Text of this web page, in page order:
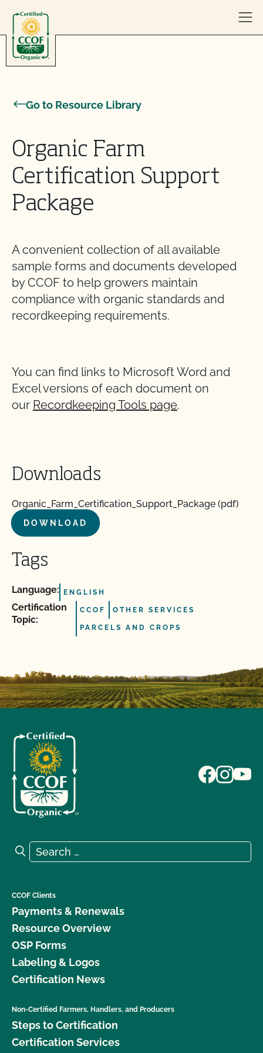
Go to Resource Library
Organic Farm
Certification Support
Package
A convenient collection of all available
sample forms and documents developed
by CCOF to help growers maintain
compliance with organic standards and
recordkeeping requirements.
You can find links to Microsoft Word and
Excel versions of each document on
our Recordkeeping Tools page.
Downloads
Organic_Farm_Certification_Support_Package (pdf)
DOWNLOAD
Tags
Language: ENGLISH
Certification
Topic:
CCOF OTHER SERVICES
PARCELS AND CROPS
Search for:
Search
CCOF Clients
Payments & Renewals
Resource Overview
OSP Forms
Labeling & Logos
Certification News
Non-Certified Farmers, Handlers, and Producers
Steps to Certification
Certification Services